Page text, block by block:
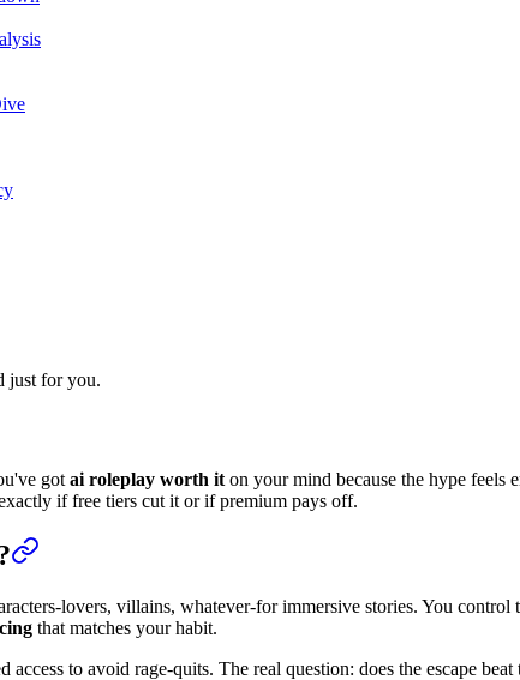
just for you.
got ai roleplay worth it on your mind because the hype feels
if free tiers cut it or if premium pays off.
lovers, villains, whatever-for immersive stories. You
that matches your habit.
to avoid rage-quits. The real question: does the escape